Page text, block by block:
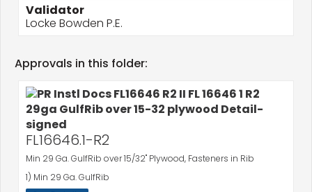
Validator
Locke Bowden P.E.
Approvals in this folder:
FL16646.1-R2
Min 29 Ga. GulfRib over 15/32" Plywood, Fasteners in Rib
1) Min 29 Ga. GulfRib